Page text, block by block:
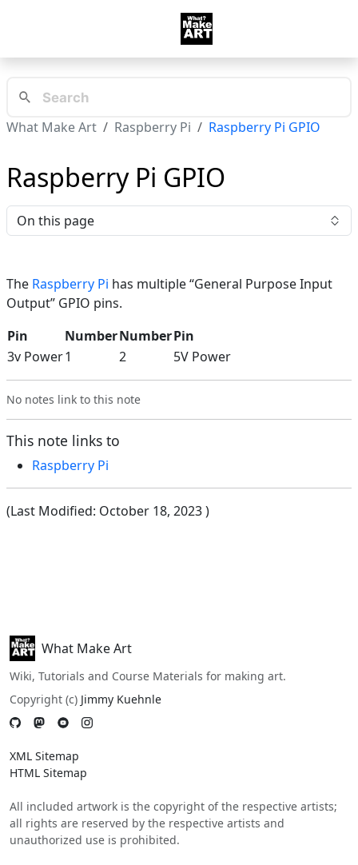
What Make Art Raspberry Pi Raspberry Pi GPIO
Raspberry Pi GPIO
On this page
The Raspberry Pi has multiple “General Purpose Input
Output” GPIO pins.
Pin
NumberNumberPin
3v Power1 2 5V Power
No notes link to this note
This note links to
Raspberry Pi
(Last Modified: October 18, 2023)
What Make Art
Wiki, Tutorials and Course Materials for making art.
Copyright (c) Jimmy Kuehnle
XML Sitemap
HTML Sitemap
All included artwork is the copyright of the respective artists;
all rights are reserved by the respective artists and
unauthorized use is prohibited.